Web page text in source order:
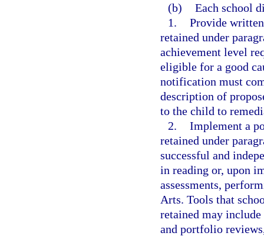
(b) Each school
1. Provide
retained under
achievement level
eligible for a good
notification must
description of
to the child to
2. Implement a
retained under
successful and
in reading or, upon
assessments,
Arts. Tools that
retained may include
and portfolio